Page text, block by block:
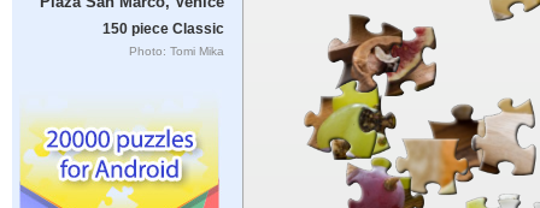
150 piece Classic
Photo: Tomi Mika